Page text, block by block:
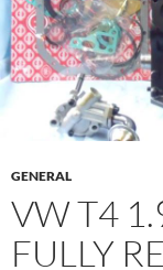
GENERAL
VW T4
FULLY